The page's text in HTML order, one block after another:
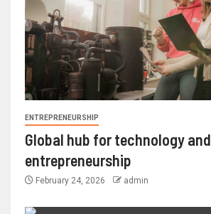
ENTREPRENEURSHIP
Global hub for technology and
entrepreneurship
February 24, 2026 admin